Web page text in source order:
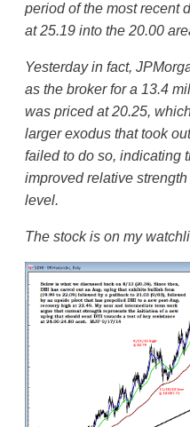
period of the most recent
at 25.19 into the 20.00
Yesterday in fact,
as the broker for a 13.4
was priced at 20.25,
larger exodus that took
failed to do so, indicating
improved relative
level.
The stock is on my